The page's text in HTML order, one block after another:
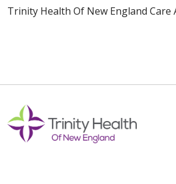
Trinity Health Of New England Care